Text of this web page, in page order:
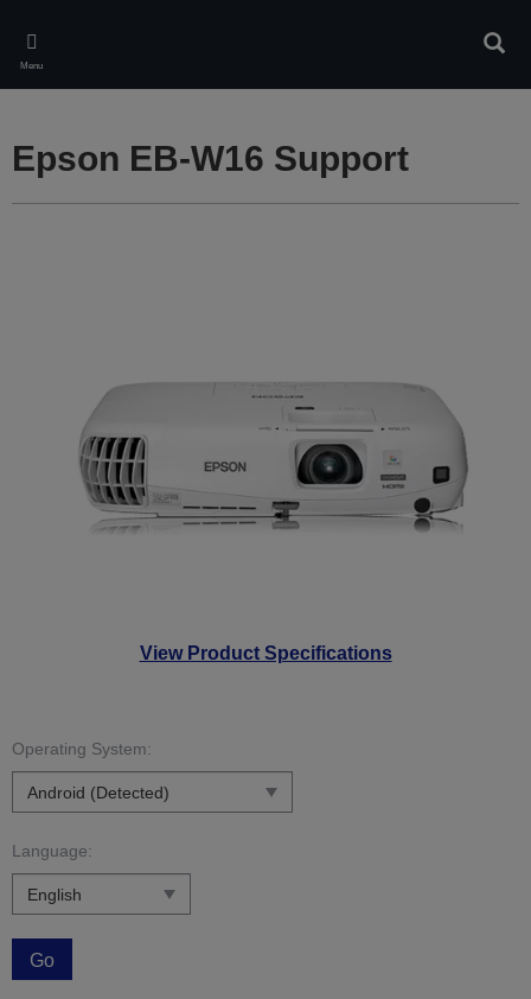
main
content
Menu
View Product Specifications
Epson EB-W16 Support
Operating System:
Language:
Go